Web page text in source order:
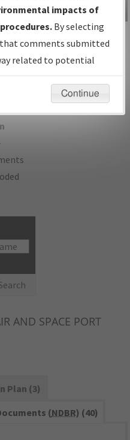
and
IFP Information
Gateway
Instructional Video
AND SPACE PORT
Plan (3)
(NDBR) (40)
impacts of
By selecting
comments submitted
related to potential
be considered.
Continue